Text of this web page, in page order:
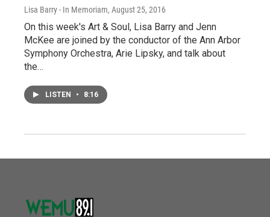
Lisa Barry - In Memoriam, August 25, 2016
On this week's Art & Soul, Lisa Barry and Jenn
McKee are joined by the conductor of the Ann Arbor
Symphony Orchestra, Arie Lipsky, and talk about
the…
LISTEN • 8:16